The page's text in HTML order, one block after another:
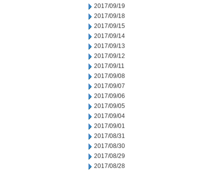
2017/09/19
2017/09/18
2017/09/15
2017/09/14
2017/09/13
2017/09/12
2017/09/11
2017/09/08
2017/09/07
2017/09/06
2017/09/05
2017/09/04
2017/09/01
2017/08/31
2017/08/30
2017/08/29
2017/08/28